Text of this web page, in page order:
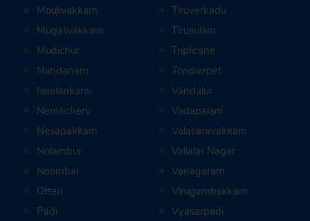
Moulivakkam
Mugalivakkam
Mudichur
Nandanam
Neelankarai
Nemilichery
Nesapakkam
Nolambur
Noombal
Otteri
Padi
Tiruverkadu
Tirusulam
Triplicane
Tondiarpet
Vandalur
Vadapalani
Valasaravakkam
Vallalar Nagar
Vanagaram
Virugambakkam
Vyasarpadi